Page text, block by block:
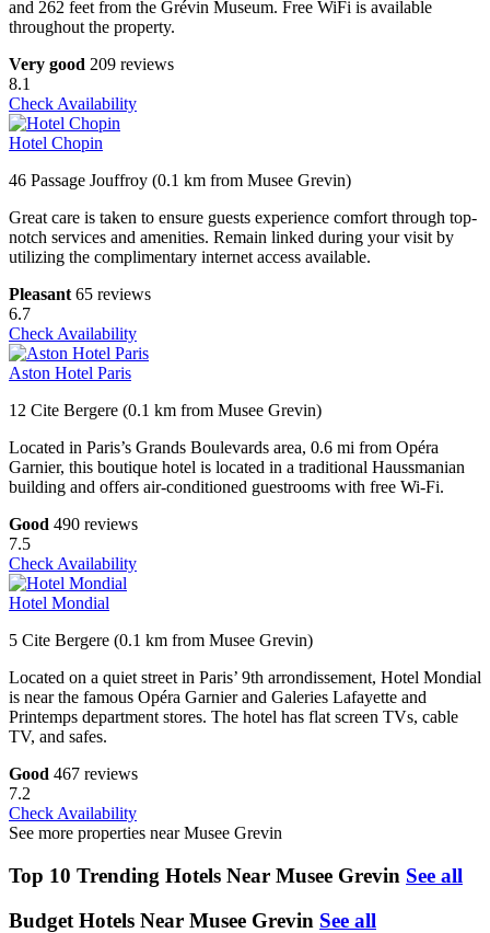
and 262 feet from the Grévin Museum. Free WiFi is available
throughout the property.
Very good 209 reviews
8.1
Check Availability
Hotel Chopin
46 Passage Jouffroy (0.1 km from Musee Grevin)
Great care is taken to ensure guests experience comfort through top-
notch services and amenities. Remain linked during your visit by
utilizing the complimentary internet access available.
Pleasant 65 reviews
6.7
Check Availability
Aston Hotel Paris
12 Cite Bergere (0.1 km from Musee Grevin)
Located in Paris’s Grands Boulevards area, 0.6 mi from Opéra
Garnier, this boutique hotel is located in a traditional Haussmanian
building and offers air-conditioned guestrooms with free Wi-Fi.
Good 490 reviews
7.5
Check Availability
Hotel Mondial
5 Cite Bergere (0.1 km from Musee Grevin)
Located on a quiet street in Paris’ 9th arrondissement, Hotel Mondial
is near the famous Opéra Garnier and Galeries Lafayette and
Printemps department stores. The hotel has flat screen TVs, cable
TV, and safes.
Good 467 reviews
7.2
Check Availability
See more properties near Musee Grevin
Top 10 Trending Hotels Near Musee Grevin See all
Budget Hotels Near Musee Grevin See all